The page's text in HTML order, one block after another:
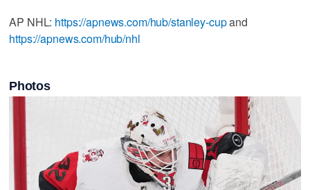
AP NHL: https://apnews.com/hub/stanley-cupand
https://apnews.com/hub/nhl
Photos